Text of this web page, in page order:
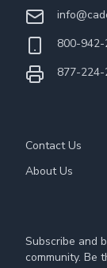
800-942-
877-224-
Contact Us
About Us
Subscribe and
community. Be